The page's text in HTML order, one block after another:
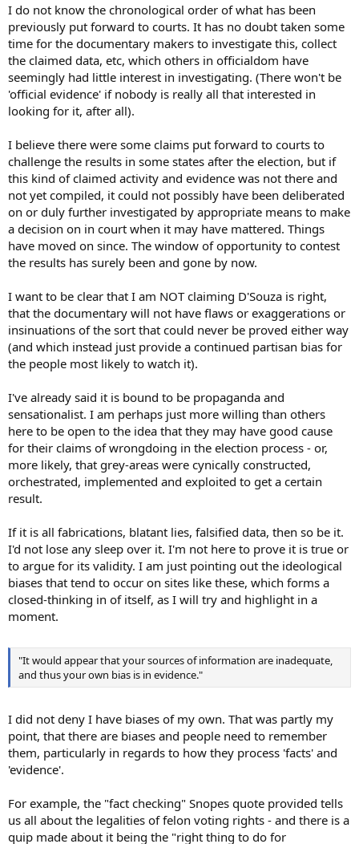
I do not know the chronological order of what has been
previously put forward to courts. It has no doubt taken some
time for the documentary makers to investigate this, collect
the claimed data, etc, which others in officialdom have
seemingly had little interest in investigating. (There won't be
'official evidence' if nobody is really all that interested in
looking for it, after all).
I believe there were some claims put forward to courts to
challenge the results in some states after the election, but if
this kind of claimed activity and evidence was not there and
not yet compiled, it could not possibly have been deliberated
on or duly further investigated by appropriate means to make
a decision on in court when it may have mattered. Things
have moved on since. The window of opportunity to contest
the results has surely been and gone by now.
I want to be clear that I am NOT claiming D'Souza is right,
that the documentary will not have flaws or exaggerations or
insinuations of the sort that could never be proved either way
(and which instead just provide a continued partisan bias for
the people most likely to watch it).
I've already said it is bound to be propaganda and
sensationalist. I am perhaps just more willing than others
here to be open to the idea that they may have good cause
for their claims of wrongdoing in the election process - or,
more likely, that grey-areas were cynically constructed,
orchestrated, implemented and exploited to get a certain
result.
If it is all fabrications, blatant lies, falsified data, then so be it.
I'd not lose any sleep over it. I'm not here to prove it is true or
to argue for its validity. I am just pointing out the ideological
biases that tend to occur on sites like these, which forms a
closed-thinking in of itself, as I will try and highlight in a
moment.
"It would appear that your sources of information are inadequate,
and thus your own bias is in evidence."
I did not deny I have biases of my own. That was partly my
point, that there are biases and people need to remember
them, particularly in regards to how they process 'facts' and
'evidence'.
For example, the "fact checking" Snopes quote provided tells
us all about the legalities of felon voting rights - and there is a
quip made about it being the "right thing to do for